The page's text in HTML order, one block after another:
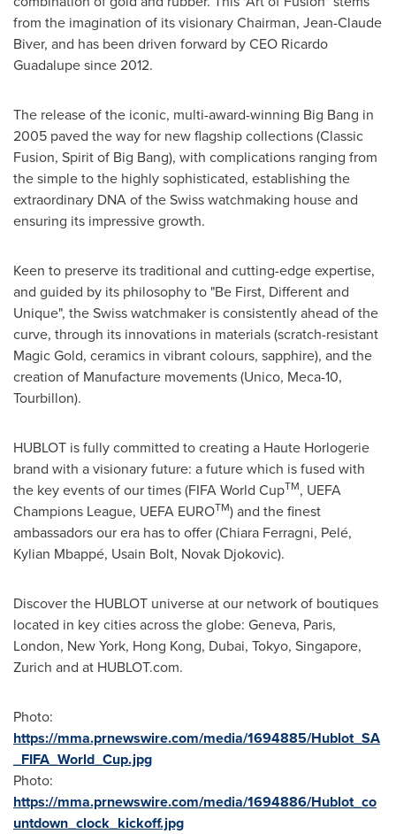
from the imagination of its visionary Chairman, Jean-Claude
Biver, and has been driven forward by CEO Ricardo
Guadalupesince 2012.
The release of the iconic, multi-award-winning Big Bang in
2005 paved the way for new flagship collections (Classic
Fusion, Spirit of Big Bang), with complications ranging from
the simple to the highly sophisticated, establishing the
extraordinary DNA of the Swiss watchmaking house and
ensuring its impressive growth.
Keen to preserve its traditional and cutting-edge expertise,
and guided by its philosophy to "Be First, Different and
Unique", the Swiss watchmaker is consistently ahead of the
curve, through its innovations in materials (scratch-resistant
Magic Gold, ceramics in vibrant colours, sapphire), and the
creation of Manufacture movements (Unico, Meca-10,
Tourbillon).
HUBLOT is fully committed to creating a Haute Horlogerie
brand with a visionary future: a future which is fused with
the key events of our times (FIFA World CupTM, UEFA
Champions League, UEFA EUROTM) and the finest
ambassadors our era has to offer (Chiara Ferragni, Pelé,
Kylian Mbappé, Usain Bolt, Novak Djokovic).
Discover the HUBLOT universe at our network of boutiques
located in key cities across the globe: Geneva, Paris,
London, New York, Hong Kong, Dubai, Tokyo, Singapore,
Zurich and at HUBLOT.com.
Photo:
https://mma.prnewswire.com/media/1694885/Hublot_SA
_FIFA_World_Cup.jpg
Photo:
https://mma.prnewswire.com/media/1694886/Hublot_co
untdown_clock_kickoff.jpg